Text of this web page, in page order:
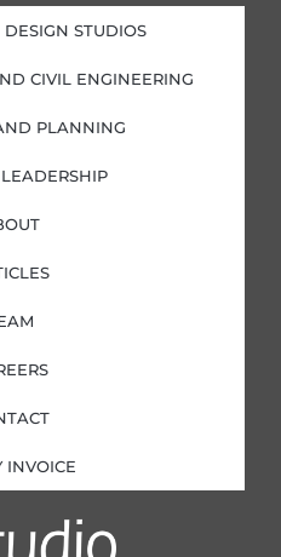
g
r
a
e
r
DESIGN STUDIOS
CIVIL ENGINEERING
PLANNING
INVOICE